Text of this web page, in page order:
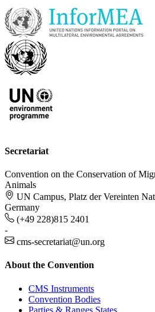
Secretariat
Convention on the Conservation of
Animals
UN Campus, Platz der Vereinten
Germany
(+49 228)815 2401
-
cms-secretariat@un.org
About the Convention
CMS Instruments
Convention Bodies
Parties & Ranges States